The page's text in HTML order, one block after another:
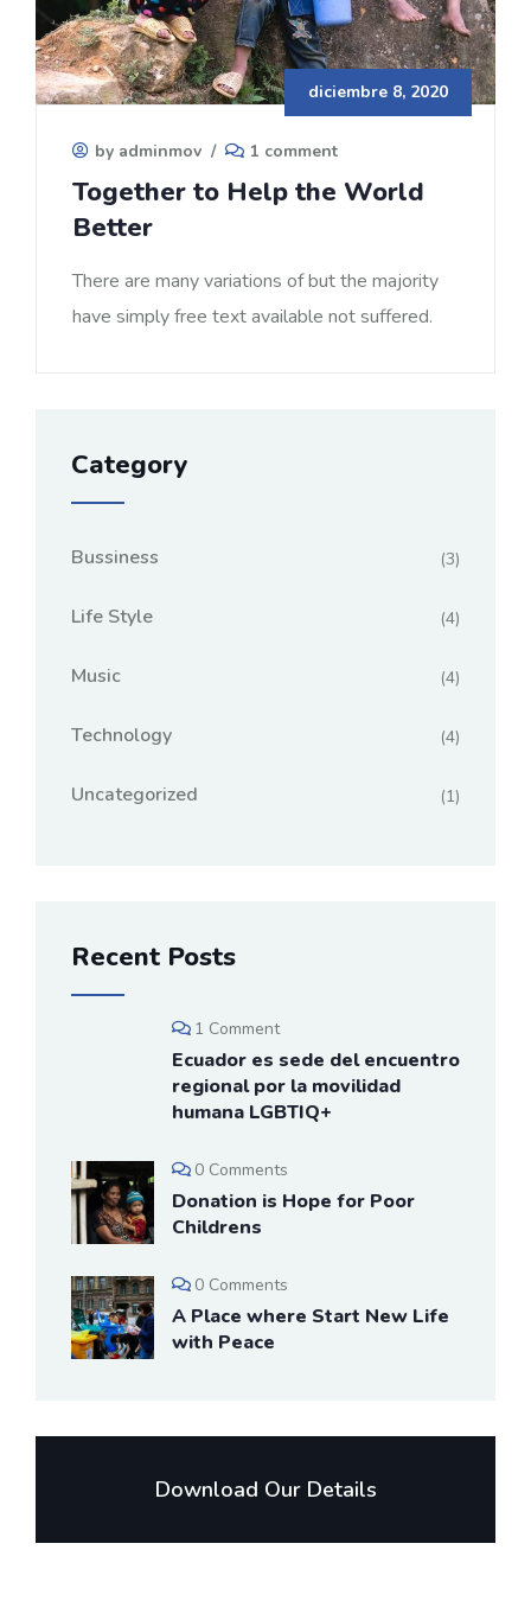
diciembre 8, 2020
by adminmov / 1 comment
Together to Help the World
Better
There are many variations of but the majority
have simply free text available not suffered.
Category
Bussiness (3)
Life Style (4)
Music (4)
Technology (4)
Uncategorized (1)
Recent Posts
1 Comment
Ecuador es sede del encuentro
regional por la movilidad
humana LGBTIQ+
0 Comments
Donation is Hope for Poor
Childrens
0 Comments
A Place where Start New Life
with Peace
Download Our Details